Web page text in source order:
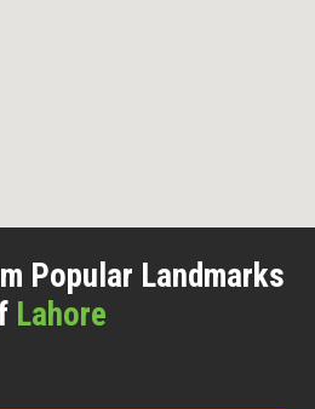
Popular Landmarks
Lahore